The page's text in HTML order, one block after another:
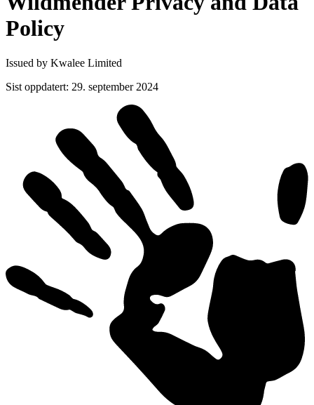
Policy
Issued by Kwalee Limited
Sist oppdatert: 29. september 2024